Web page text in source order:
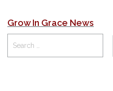
Grow In Grace News